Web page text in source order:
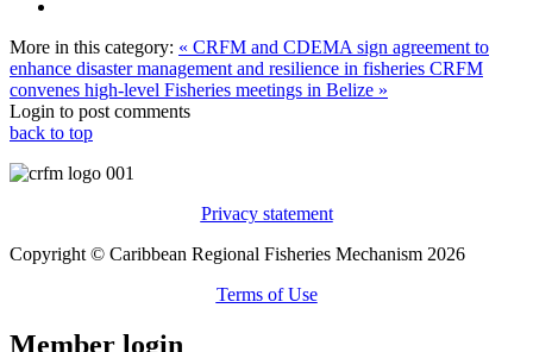
More in this category: « CRFM and CDEMA sign agreement to
enhance disaster management and resilience in fisheries CRFM
convenes high-level Fisheries meetings in Belize »
Login to post comments
back to top
Privacy statement
Copyright © Caribbean Regional Fisheries Mechanism 2026
Terms of Use
Member login